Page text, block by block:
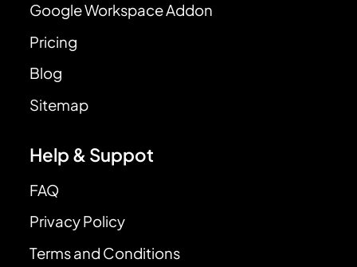
Google Workspace Addon
Pricing
Blog
Sitemap
Help & Suppot
FAQ
Privacy Policy
Terms and Conditions